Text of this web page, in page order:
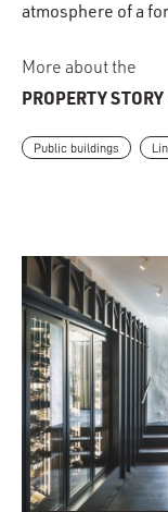
atmosphere of a
More about the
PROPERTY STORY
Public buildings